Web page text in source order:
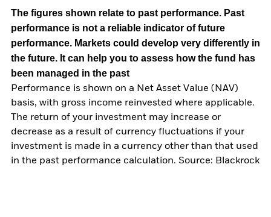
The figures shown relate to past performance. Past
performance is not a reliable indicator of future
performance. Markets could develop very differently in
the future. It can help you to assess how the fund has
been managed in the past
Performance is shown on a Net Asset Value (NAV)
basis, with gross income reinvested where applicable.
The return of your investment may increase or
decrease as a result of currency fluctuations if your
investment is made in a currency other than that used
in the past performance calculation. Source: Blackrock